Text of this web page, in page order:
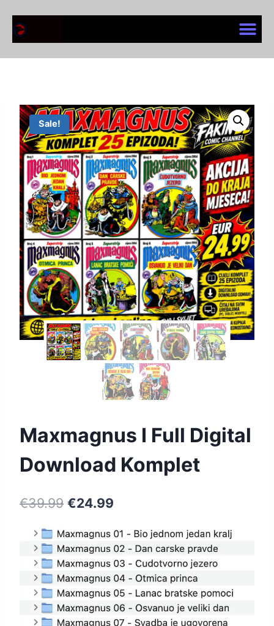
Sale!
Maxmagnus I Full Digital
Download Komplet
€39.99 €24.99